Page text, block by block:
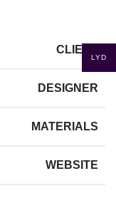
CLIENT
DESIGNER
MATERIALS
WEBSITE
LYD